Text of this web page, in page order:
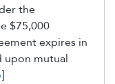
the
$75,000
expires in
upon mutual
]